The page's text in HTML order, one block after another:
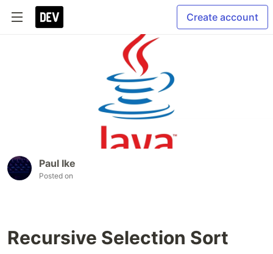
Create account
Paul Ike
Posted on
Recursive Selection Sort